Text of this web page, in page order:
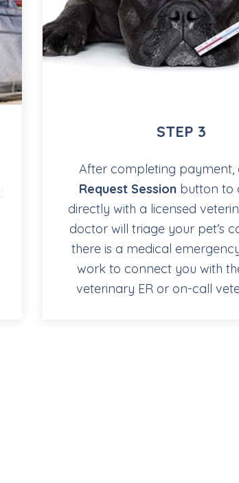
STEP 3
After completing payment,
Request Sessionbutton to
directly with a licensed
doctor will triage your pet’s
there is a medical
work to connect you with
veterinary ER or on-call